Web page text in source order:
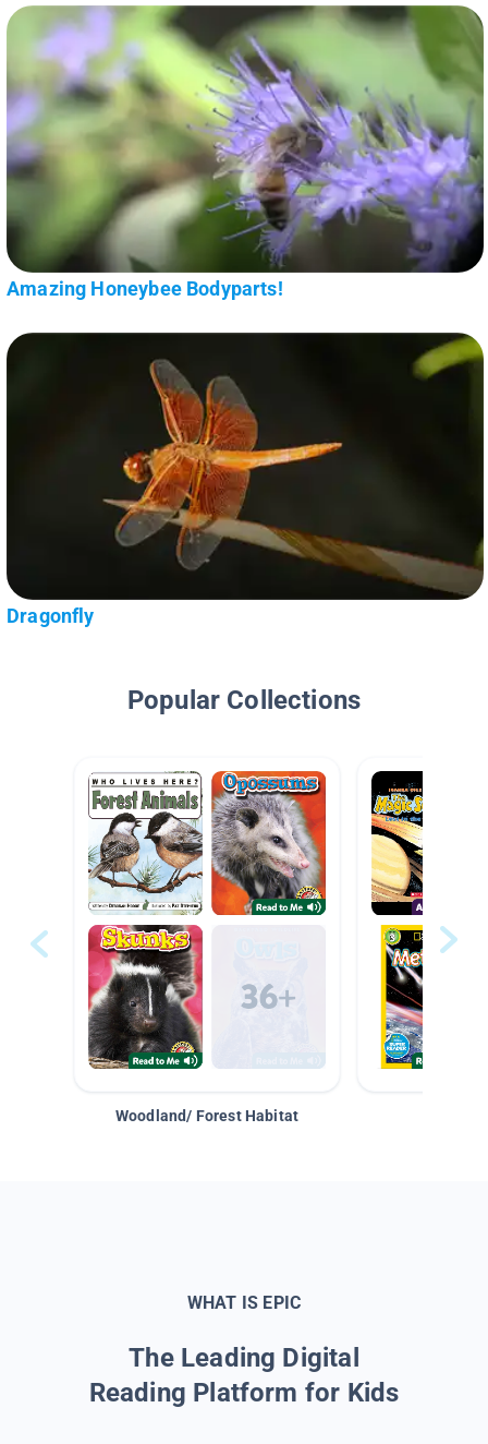
Amazing Honeybee Bodyparts!
Dragonfly
Popular Collections
Woodland/ Forest Habitat
WHAT IS EPIC
The Leading Digital
Reading Platform for Kids